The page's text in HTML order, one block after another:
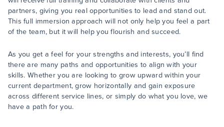
partners, giving you real opportunities to lead and stand out.
This full immersion approach will not only help you feel a part
of the team, but it will help you flourish and succeed.
As you get a feel for your strengths and interests, you’ll find
there are many paths and opportunities to align with your
skills. Whether you are looking to grow upward within your
current department, grow horizontally and gain exposure
across different service lines, or simply do what you love, we
have a path for you.